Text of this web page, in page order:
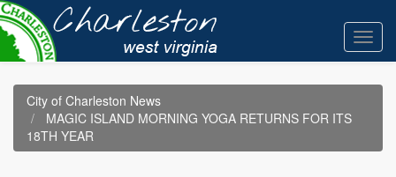
Skip
to
main
content
City of Charleston News
MAGIC ISLAND MORNING YOGA RETURNS FOR ITS
18TH YEAR